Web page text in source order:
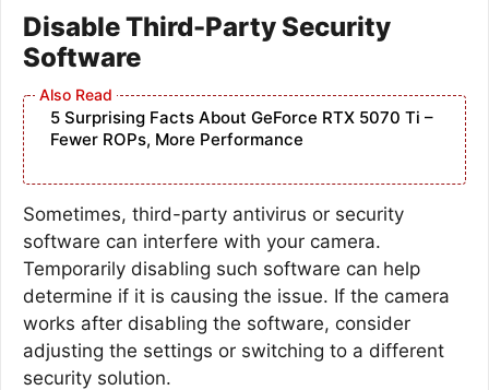
Disable Third-Party Security
Software
5 Surprising Facts About GeForce RTX 5070 Ti –
Fewer ROPs, More Performance
Sometimes, third-party antivirus or security
software can interfere with your camera.
Temporarily disabling such software can help
determine if it is causing the issue. If the camera
works after disabling the software, consider
adjusting the settings or switching to a different
security solution.